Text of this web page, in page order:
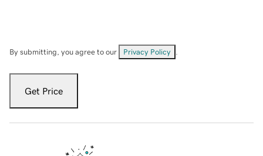
By submitting, you agree to our Privacy Policy
Get Price